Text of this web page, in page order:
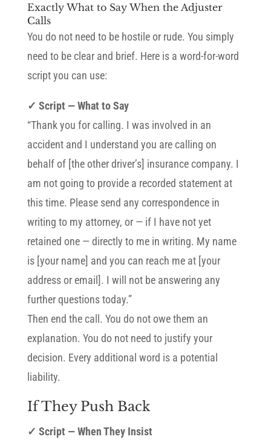
Exactly What to Say When the Adjuster
Calls
You do not need to be hostile or rude. You simply
need to be clear and brief. Here is a word-for-word
script you can use:
✓ Script — What to Say
“Thank you for calling. I was involved in an
accident and I understand you are calling on
behalf of [the other driver’s] insurance company. I
am not going to provide a recorded statement at
this time. Please send any correspondence in
writing to my attorney, or — if I have not yet
retained one — directly to me in writing. My name
is [your name] and you can reach me at [your
address or email]. I will not be answering any
further questions today.”
Then end the call. You do not owe them an
explanation. You do not need to justify your
decision. Every additional word is a potential
liability.
If They Push Back
✓ Script — When They Insist